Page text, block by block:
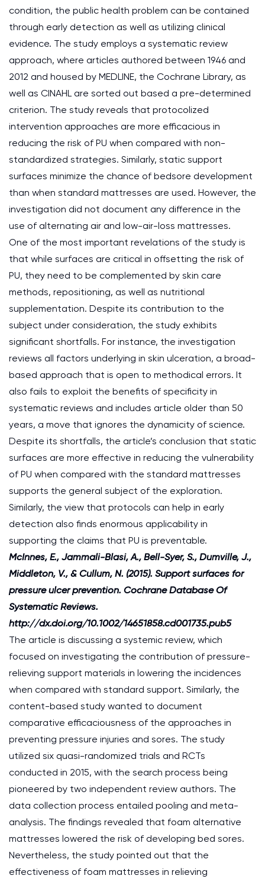
condition, the public health problem can be contained
through early detection as well as utilizing clinical
evidence. The study employs a systematic review
approach, where articles authored between 1946 and
2012 and housed by MEDLINE, the Cochrane Library, as
well as CINAHL are sorted out based a pre-determined
criterion. The study reveals that protocolized
intervention approaches are more efficacious in
reducing the risk of PU when compared with non-
standardized strategies. Similarly, static support
surfaces minimize the chance of bedsore development
than when standard mattresses are used. However, the
investigation did not document any difference in the
use of alternating air and low-air-loss mattresses.
One of the most important revelations of the study is
that while surfaces are critical in offsetting the risk of
PU, they need to be complemented by skin care
methods, repositioning, as well as nutritional
supplementation. Despite its contribution to the
subject under consideration, the study exhibits
significant shortfalls. For instance, the investigation
reviews all factors underlying in skin ulceration, a broad-
based approach that is open to methodical errors. It
also fails to exploit the benefits of specificity in
systematic reviews and includes article older than 50
years, a move that ignores the dynamicity of science.
Despite its shortfalls, the article’s conclusion that static
surfaces are more effective in reducing the vulnerability
of PU when compared with the standard mattresses
supports the general subject of the exploration.
Similarly, the view that protocols can help in early
detection also finds enormous applicability in
supporting the claims that PU is preventable.
McInnes, E., Jammali-Blasi, A., Bell-Syer, S., Dumville, J.,
Middleton, V., & Cullum, N. (2015). Support surfaces for
pressure ulcer prevention. Cochrane Database Of
Systematic Reviews.
http://dx.doi.org/10.1002/14651858.cd001735.pub5
The article is discussing a systemic review, which
focused on investigating the contribution of pressure-
relieving support materials in lowering the incidences
when compared with standard support. Similarly, the
content-based study wanted to document
comparative efficaciousness of the approaches in
preventing pressure injuries and sores. The study
utilized six quasi-randomized trials and RCTs
conducted in 2015, with the search process being
pioneered by two independent review authors. The
data collection process entailed pooling and meta-
analysis. The findings revealed that foam alternative
mattresses lowered the risk of developing bed sores.
Nevertheless, the study pointed out that the
effectiveness of foam mattresses in relieving